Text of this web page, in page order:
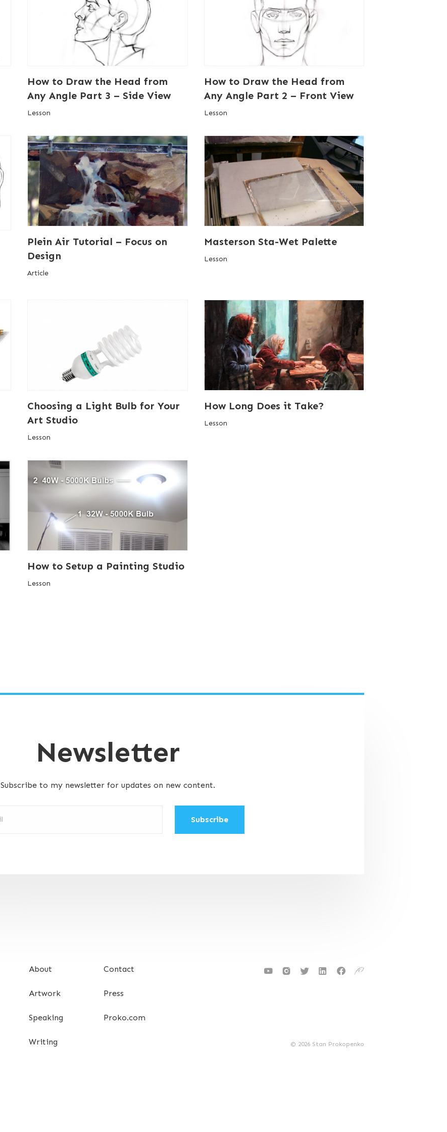
How to Draw the Head from
Any Angle Part 3 – Side View
Lesson
How to Draw the Head from
Any Angle Part 2 – Front View
Lesson
Plein Air Tutorial – Focus on
Design
Article
Masterson Sta-Wet Palette
Lesson
Choosing a Light Bulb for Your
Art Studio
Lesson
How Long Does it Take?
Lesson
How to Setup a Painting Studio
Lesson
Newsletter
Subscribe to my newsletter for updates on new content.
About
Artwork
Speaking
Writing
Contact
Press
Proko.com
© 2026 Stan Prokopenko